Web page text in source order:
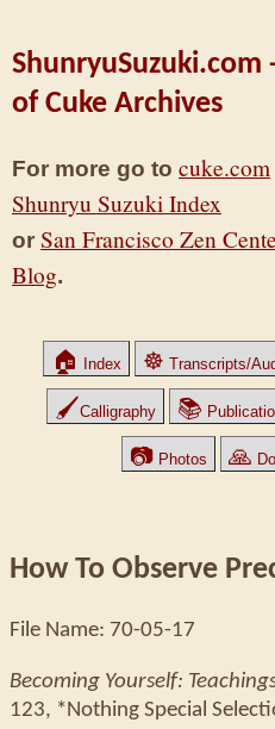
ShunryuSuzuki.com
of Cuke Archives
For more go to cuke.com
Shunryu Suzuki Index
or San Francisco Zen
Blog.
🏠 Index ☸ Transcripts/
🖌Calligraphy 📚
📷 Photos 🙏
How To Observe
File Name: 70-05-17
Becoming Yourself:
123, *Nothing Special